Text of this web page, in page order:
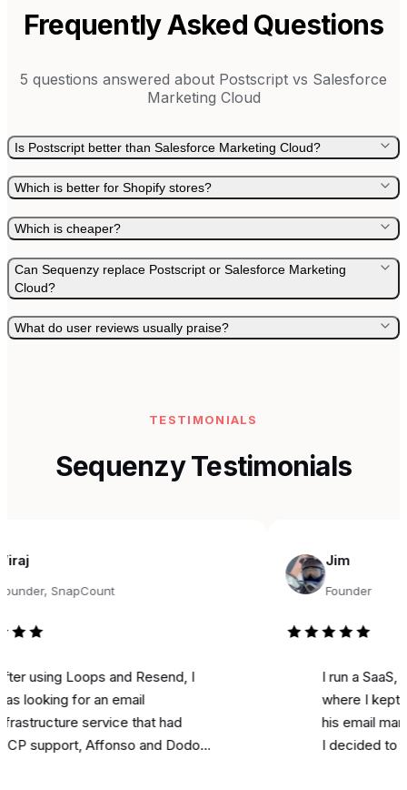
Frequently Asked Questions
5 questions answered about Postscript vs Salesforce
Marketing Cloud
Is Postscript better than Salesforce Marketing Cloud?
Which is better for Shopify stores?
Which is cheaper?
Can Sequenzy replace Postscript or Salesforce Marketing
Cloud?
What do user reviews usually praise?
TESTIMONIALS
Sequenzy Testimonials
SnapCount
Loops and Resend, I
for an email
service that had
Affonso and Dodo
Jim
Founder
I run a SaaS, and
where I kept
his email
I decided to try it